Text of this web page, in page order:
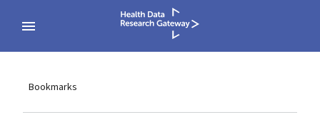
Bookmarks